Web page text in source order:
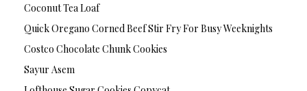
Coconut Tea Loaf
Quick Oregano Corned Beef Stir Fry For Busy Weeknights
Costco Chocolate Chunk Cookies
Sayur Asem